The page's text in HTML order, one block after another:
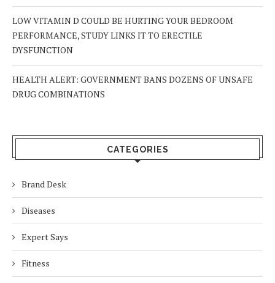
LOW VITAMIN D COULD BE HURTING YOUR BEDROOM
PERFORMANCE, STUDY LINKS IT TO ERECTILE
DYSFUNCTION
HEALTH ALERT: GOVERNMENT BANS DOZENS OF UNSAFE
DRUG COMBINATIONS
CATEGORIES
Brand Desk
Diseases
Expert Says
Fitness